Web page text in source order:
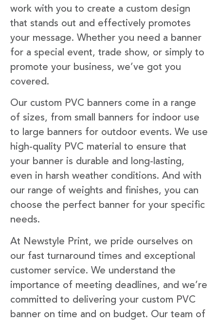
work with you to create a custom design
that stands out and effectively promotes
your message. Whether you need a banner
for a special event, trade show, or simply to
promote your business, we’ve got you
covered.
Our custom PVC banners come in a range
of sizes, from small banners for indoor use
to large banners for outdoor events. We use
high-quality PVC material to ensure that
your banner is durable and long-lasting,
even in harsh weather conditions. And with
our range of weights and finishes, you can
choose the perfect banner for your specific
needs.
At Newstyle Print, we pride ourselves on
our fast turnaround times and exceptional
customer service. We understand the
importance of meeting deadlines, and we’re
committed to delivering your custom PVC
banner on time and on budget. Our team of